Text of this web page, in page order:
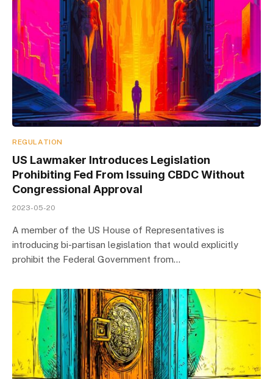
REGULATION
US Lawmaker Introduces Legislation
Prohibiting Fed From Issuing CBDC Without
Congressional Approval
2023-05-20
A member of the US House of Representatives is
introducing bi-partisan legislation that would explicitly
prohibit the Federal Government from…